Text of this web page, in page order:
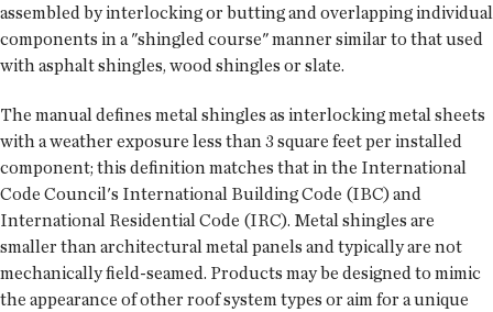
assembled by interlocking or butting and overlapping individual
components in a "shingled course" manner similar to that used
with asphalt shingles, wood shingles or slate.
The manual defines metal shingles as interlocking metal sheets
with a weather exposure less than 3 square feet per installed
component; this definition matches that in the International
Code Council's International Building Code (IBC) and
International Residential Code (IRC). Metal shingles are
smaller than architectural metal panels and typically are not
mechanically field-seamed. Products may be designed to mimic
the appearance of other roof system types or aim for a unique